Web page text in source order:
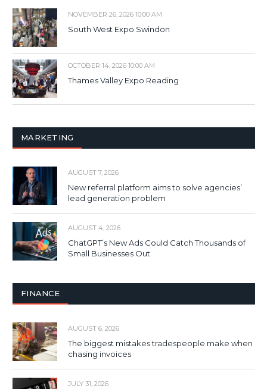
NOVEMBER 26, 2026 10:00 AM
South West Expo Swindon
OCTOBER 14, 2026 10:00 AM
Thames Valley Expo Reading
MARKETING
AUGUST 7, 2026
New referral platform aims to solve agencies’
lead generation problem
AUGUST 4, 2026
ChatGPT’s New Ads Could Catch Thousands of
Small Businesses Out
FINANCE
AUGUST 6, 2026
The biggest mistakes tradespeople make when
chasing invoices
JULY 31, 2026